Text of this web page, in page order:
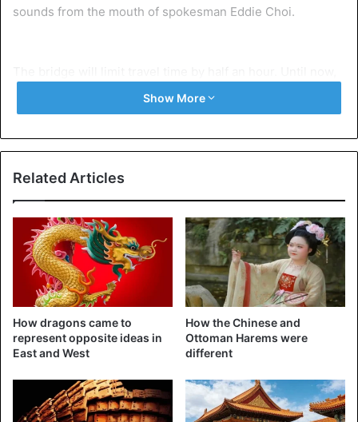
sounds from the mouth of spokesman Eddie Choi.
the ferry was the only way to travel from Hong Kong to
Macau and Zhuhai. That journey takes an hour.
The enormous construction is part of the plan to better
connect eleven cities in the Pearl River Delta. About 68
Show More
Related Articles
How dragons came to
represent opposite ideas in
East and West
How the Chinese and
Ottoman Harems were
different